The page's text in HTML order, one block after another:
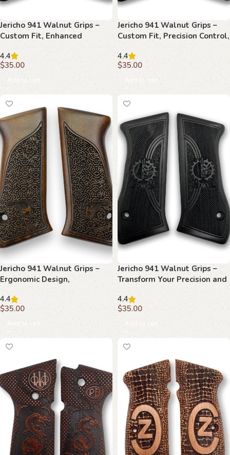
Jericho 941 Walnut Grips –
Custom Fit, Enhanced
Precision, Timeless Style
4.4
$35.00
Add to cart
Jericho 941 Walnut Grips –
Custom Fit, Precision Control,
Timeless Style
4.4
$35.00
Add to cart
Jericho 941 Walnut Grips –
Ergonomic Design,
Handcrafted Precision,
Timeless Look
4.4
$35.00
Add to cart
Jericho 941 Walnut Grips –
Transform Your Precision and
Style
4.4
$35.00
Add to cart